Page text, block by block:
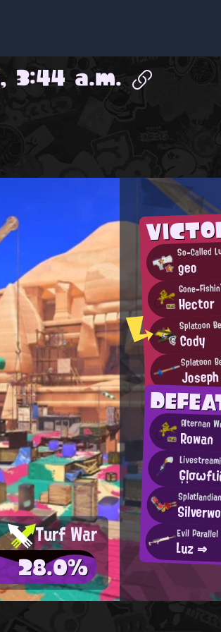
3:44 a.m.
So-Called
geo
Gone-
Hector
Splatoon
Cody
Splatoon
Joseph
Alternan
Rowan
Evil Parallel
Luz ⇒
Turf War
28.0%